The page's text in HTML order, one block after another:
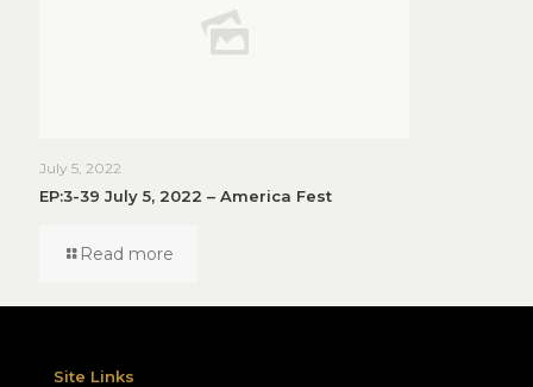
July 5, 2022
EP:3-39 July 5, 2022 – America Fest
Read more
Site Links